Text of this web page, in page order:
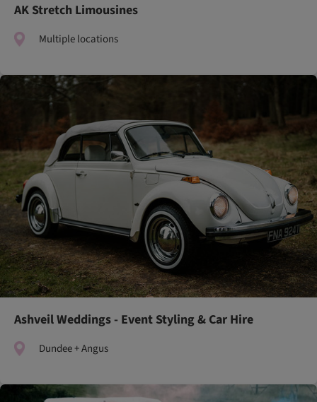
AK Stretch Limousines
Multiple locations
Ashveil Weddings - Event Styling & Car Hire
Dundee + Angus